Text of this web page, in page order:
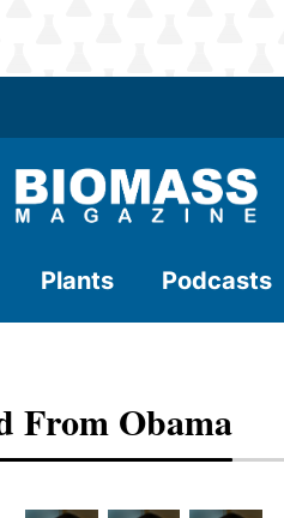
Plants Podcasts
From Obama